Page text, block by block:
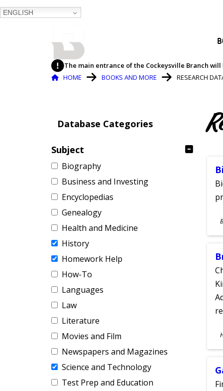
ENGLISH
The main entrance of the Cockeysville Branch
Breadcrumb
HOME BOOKS AND MORE RESEARCH
Database Categories
Subject
Biography
Business and Investing
Encyclopedias
Genealogy
Health and Medicine
History
Homework Help
How-To
Languages
Law
Literature
Movies and Film
Newspapers and Magazines
Science and Technology
Test Prep and Education